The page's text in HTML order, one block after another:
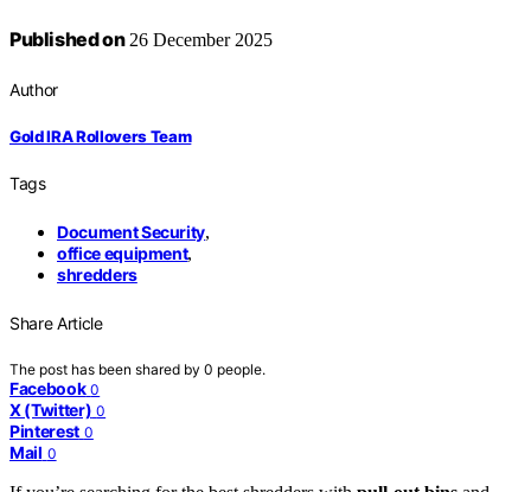
Published on26 December 2025
Author
Gold IRA Rollovers Team
Tags
Document Security,
office equipment,
shredders
Share Article
The post has been shared by 0 people.
Facebook 0
X (Twitter) 0
Pinterest 0
Mail 0